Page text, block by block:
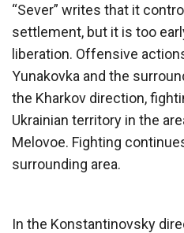
“Sever” writes that it
settlement, but it is too
liberation. Offensive
Yunakovka and the
the Kharkov direction,
Ukrainian territory in the
Melovoe. Fighting
surrounding area.
In the Konstantinovsky